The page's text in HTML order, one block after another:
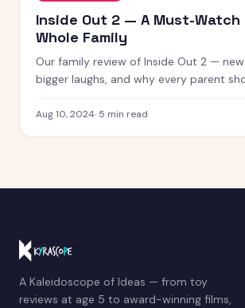
Inside Out 2 — A Must-
Whole Family
Our family review of Inside Out 2 —
bigger laughs, and why every parent
Aug 10, 2024· 5 min read
A Kaleidoscope of Ideas — from toy
reviews at age 5 to award-winning films,